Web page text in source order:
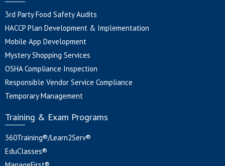
3rd Party Food Safety Audits
HACCP Plan Development & Implementation
Mobile App Development
Mystery Shopping Services
OSHA Compliance Inspection
Responsible Vendor Service Compliance
Temporary Management
Training & Exam Programs
360Training®/Learn2Serv®
EduClasses®